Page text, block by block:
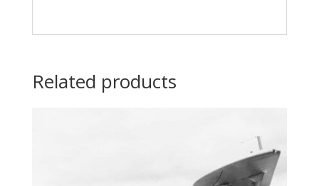
Related products